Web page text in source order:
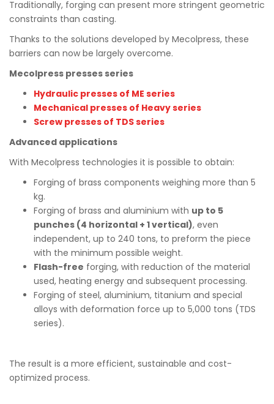
Traditionally, forging can present more stringent geometric
constraints than casting.
Thanks to the solutions developed by Mecolpress, these
barriers can now be largely overcome.
Mecolpress presses series
Hydraulic presses of ME series
Mechanical presses of Heavy series
Screw presses of TDS series
Advanced applications
With Mecolpress technologies it is possible to obtain:
Forging of brass components weighing more than 5
kg.
Forging of brass and aluminium with up to 5
punches (4 horizontal + 1 vertical), even
independent, up to 240 tons, to preform the piece
with the minimum possible weight.
Flash-free forging, with reduction of the material
used, heating energy and subsequent processing.
Forging of steel, aluminium, titanium and special
alloys with deformation force up to 5,000 tons (TDS
series).
The result is a more efficient, sustainable and cost-
optimized process.